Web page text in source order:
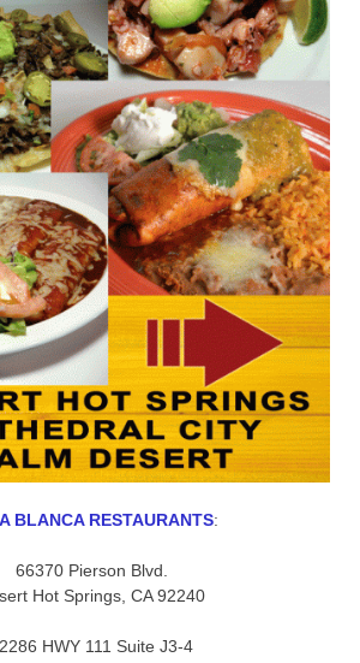
BLANCA RESTAURANTS:
66370 Pierson Blvd.
Hot Springs, CA 92240
HWY 111 Suite J3-4